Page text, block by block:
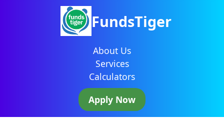
FundsTiger
About Us
Services
Calculators
Apply Now